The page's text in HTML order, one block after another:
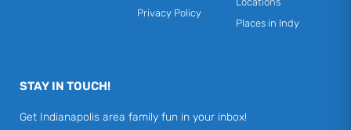
Privacy Policy
Places in Indy
STAY IN TOUCH!
Get Indianapolis area family fun in your inbox!